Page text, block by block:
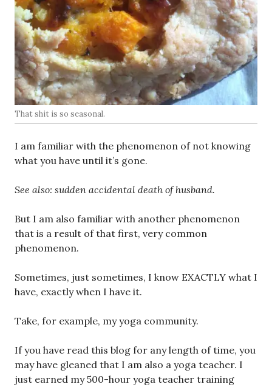
That shit is so seasonal.
I am familiar with the phenomenon of not knowing
what you have until it’s gone.
See also: sudden accidental death of husband.
But I am also familiar with another phenomenon
that is a result of that first, very common
phenomenon.
Sometimes, just sometimes, I know EXACTLY what I
have, exactly when I have it.
Take, for example, my yoga community.
If you have read this blog for any length of time, you
may have gleaned that I am also a yoga teacher. I
just earned my 500-hour yoga teacher training